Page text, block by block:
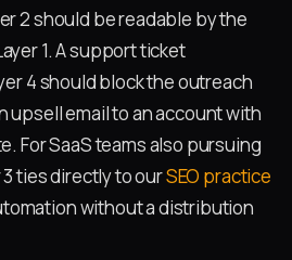
2 should be readable by the
1. A support ticket
4 should block the outreach
upsell email to an account with
For SaaS teams also pursuing
ties directly to ourSEO practice
without a distribution